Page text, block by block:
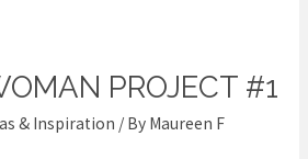
PROJECT #1
& Inspiration / By Maureen F